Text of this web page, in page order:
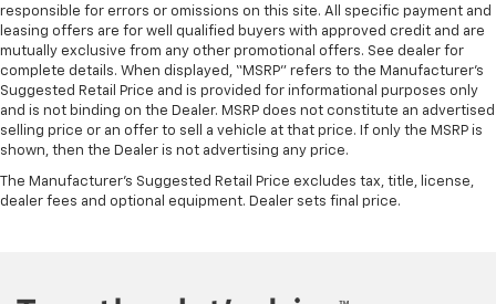
responsible for errors or omissions on this site. All specific payment and
leasing offers are for well qualified buyers with approved credit and are
mutually exclusive from any other promotional offers. See dealer for
complete details. When displayed, “MSRP” refers to the Manufacturer’s
Suggested Retail Price and is provided for informational purposes only
and is not binding on the Dealer. MSRP does not constitute an advertised
selling price or an offer to sell a vehicle at that price. If only the MSRP is
shown, then the Dealer is not advertising any price.
The Manufacturer's Suggested Retail Price excludes tax, title, license,
dealer fees and optional equipment. Dealer sets final price.